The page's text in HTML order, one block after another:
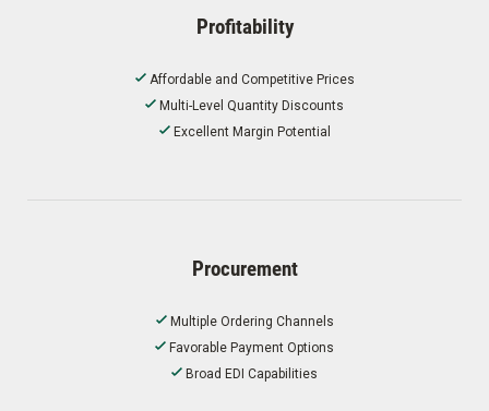
Profitability
Affordable and Competitive Prices
Multi-Level Quantity Discounts
Excellent Margin Potential
Procurement
Multiple Ordering Channels
Favorable Payment Options
Broad EDI Capabilities